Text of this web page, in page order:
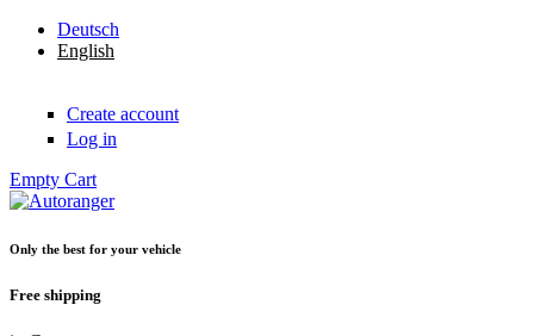
Skip to main content
Deutsch
English
Create account
Log in
Empty Cart
Autoranger
Only the best for your vehicle
Free shipping